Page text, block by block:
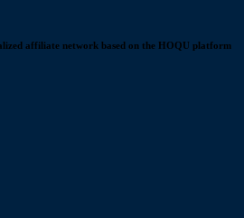
affiliate network based on the HOQU platform